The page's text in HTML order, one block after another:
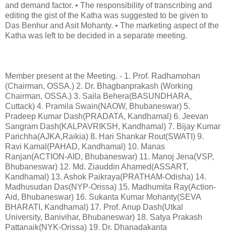
and demand factor. • The responsibility of transcribing and
editing the gist of the Katha was suggested to be given to
Das Benhur and Asit Mohanty. • The marketing aspect of the
Katha was left to be decided in a separate meeting.
Member present at the Meeting. - 1. Prof. Radhamohan
(Chairman, OSSA.) 2. Dr. Bhagbanprakash (Working
Chairman, OSSA.) 3. Saila Behera(BASUNDHARA,
Cuttack) 4. Pramila Swain(NAOW, Bhubaneswar) 5.
Pradeep Kumar Dash(PRADATA, Kandhamal) 6. Jeevan
Sangram Dash(KALPAVRIKSH, Kandhamal) 7. Bijay Kumar
Parichha(AJKA,Raikia) 8. Hari Shankar Rout(SWATI) 9.
Ravi Kamal(PAHAD, Kandhamal) 10. Manas
Ranjan(ACTION-AID, Bhubaneswar) 11. Manoj Jena(VSP,
Bhubaneswar) 12. Md. Ziauddin Ahamed(ASSART,
Kandhamal) 13. Ashok Paikraya(PRATHAM-Odisha) 14.
Madhusudan Das(NYP-Orissa) 15. Madhumita Ray(Action-
Aid, Bhubaneswar) 16. Sukanta Kumar Mohanty(SEVA
BHARATI, Kandhamal) 17. Prof. Anup Dash(Utkal
University, Banivihar, Bhubaneswar) 18. Satya Prakash
Pattanaik(NYK-Orissa) 19. Dr. Dhanadakanta